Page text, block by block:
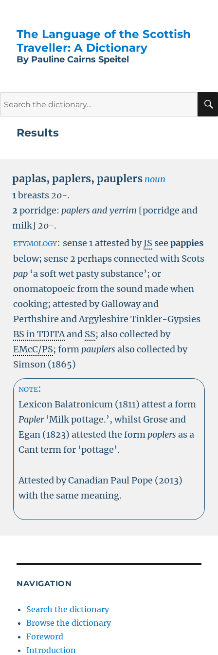
The Language of the Scottish
Traveller: A Dictionary
By Pauline Cairns Speitel
Results
paplas, paplers, pauplers noun
1breasts20-.
2porridge: paplers and yerrim [porridge and
milk] 20-.
etymology: sense 1 attested byJS see pappies
below; sense 2 perhaps connected with Scots
pap ‘a soft wet pasty substance’; or
onomatopoeic from the sound made when
cooking; attested by Galloway and
Perthshire and Argyleshire Tinkler-Gypsies
BS in TDITAand SS; also collected by
EMcC/PS; form pauplers also collected by
Simson (1865)
note:
Lexicon Balatronicum (1811) attest a form
Papler ‘Milk pottage.’, whilst Grose and
Egan (1823) attested the form poplers as a
Cant term for ‘pottage’.
Attested by Canadian Paul Pope (2013)
with the same meaning.
NAVIGATION
Search the dictionary
Browse the dictionary
Foreword
Introduction